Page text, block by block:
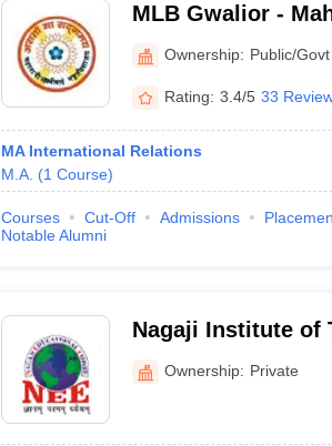
MLB Gwalior -
Commerce
Ownership: Public/Govt
Rating: 3.4/5 33
MA International Relations
M.A. (1 Course)
Courses Cut-Off Admissions
Notable Alumni
Nagaji Institute of
Gwalior
Ownership: Private